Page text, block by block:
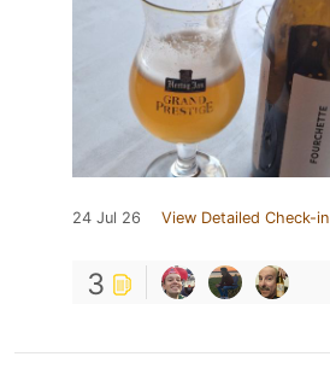
24 Jul 26 View Detailed Check-in
3